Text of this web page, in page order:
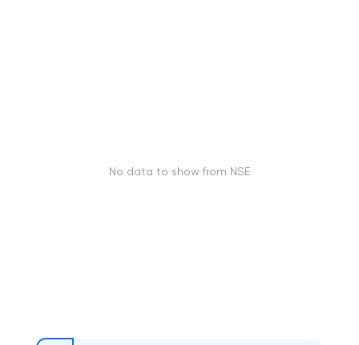
No data to show from NSE